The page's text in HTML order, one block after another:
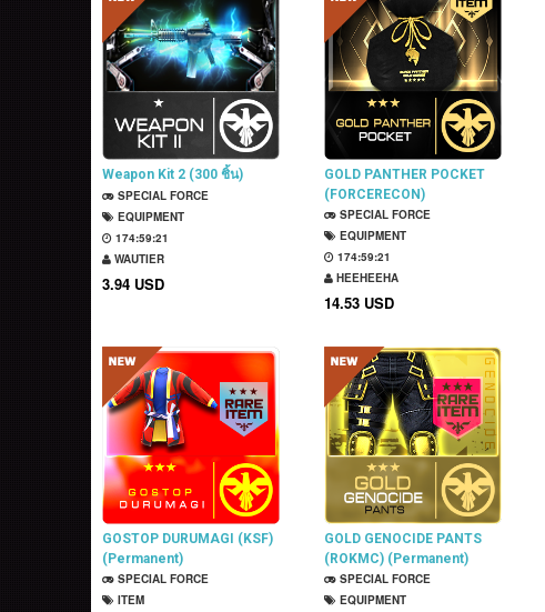
Weapon Kit 2 (300 ชิ้น)
SPECIAL FORCE
EQUIPMENT
174:59:20
WAUTIER
3.94 USD
GOLD PANTHER POCKET
(FORCERECON)
(Permanent)
SPECIAL FORCE
EQUIPMENT
174:59:20
HEEHEEHA
14.53 USD
GOSTOP DURUMAGI (KSF)
(Permanent)
SPECIAL FORCE
ITEM
GOLD GENOCIDE PANTS
(ROKMC) (Permanent)
SPECIAL FORCE
EQUIPMENT